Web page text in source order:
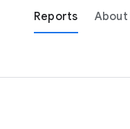
Reports About